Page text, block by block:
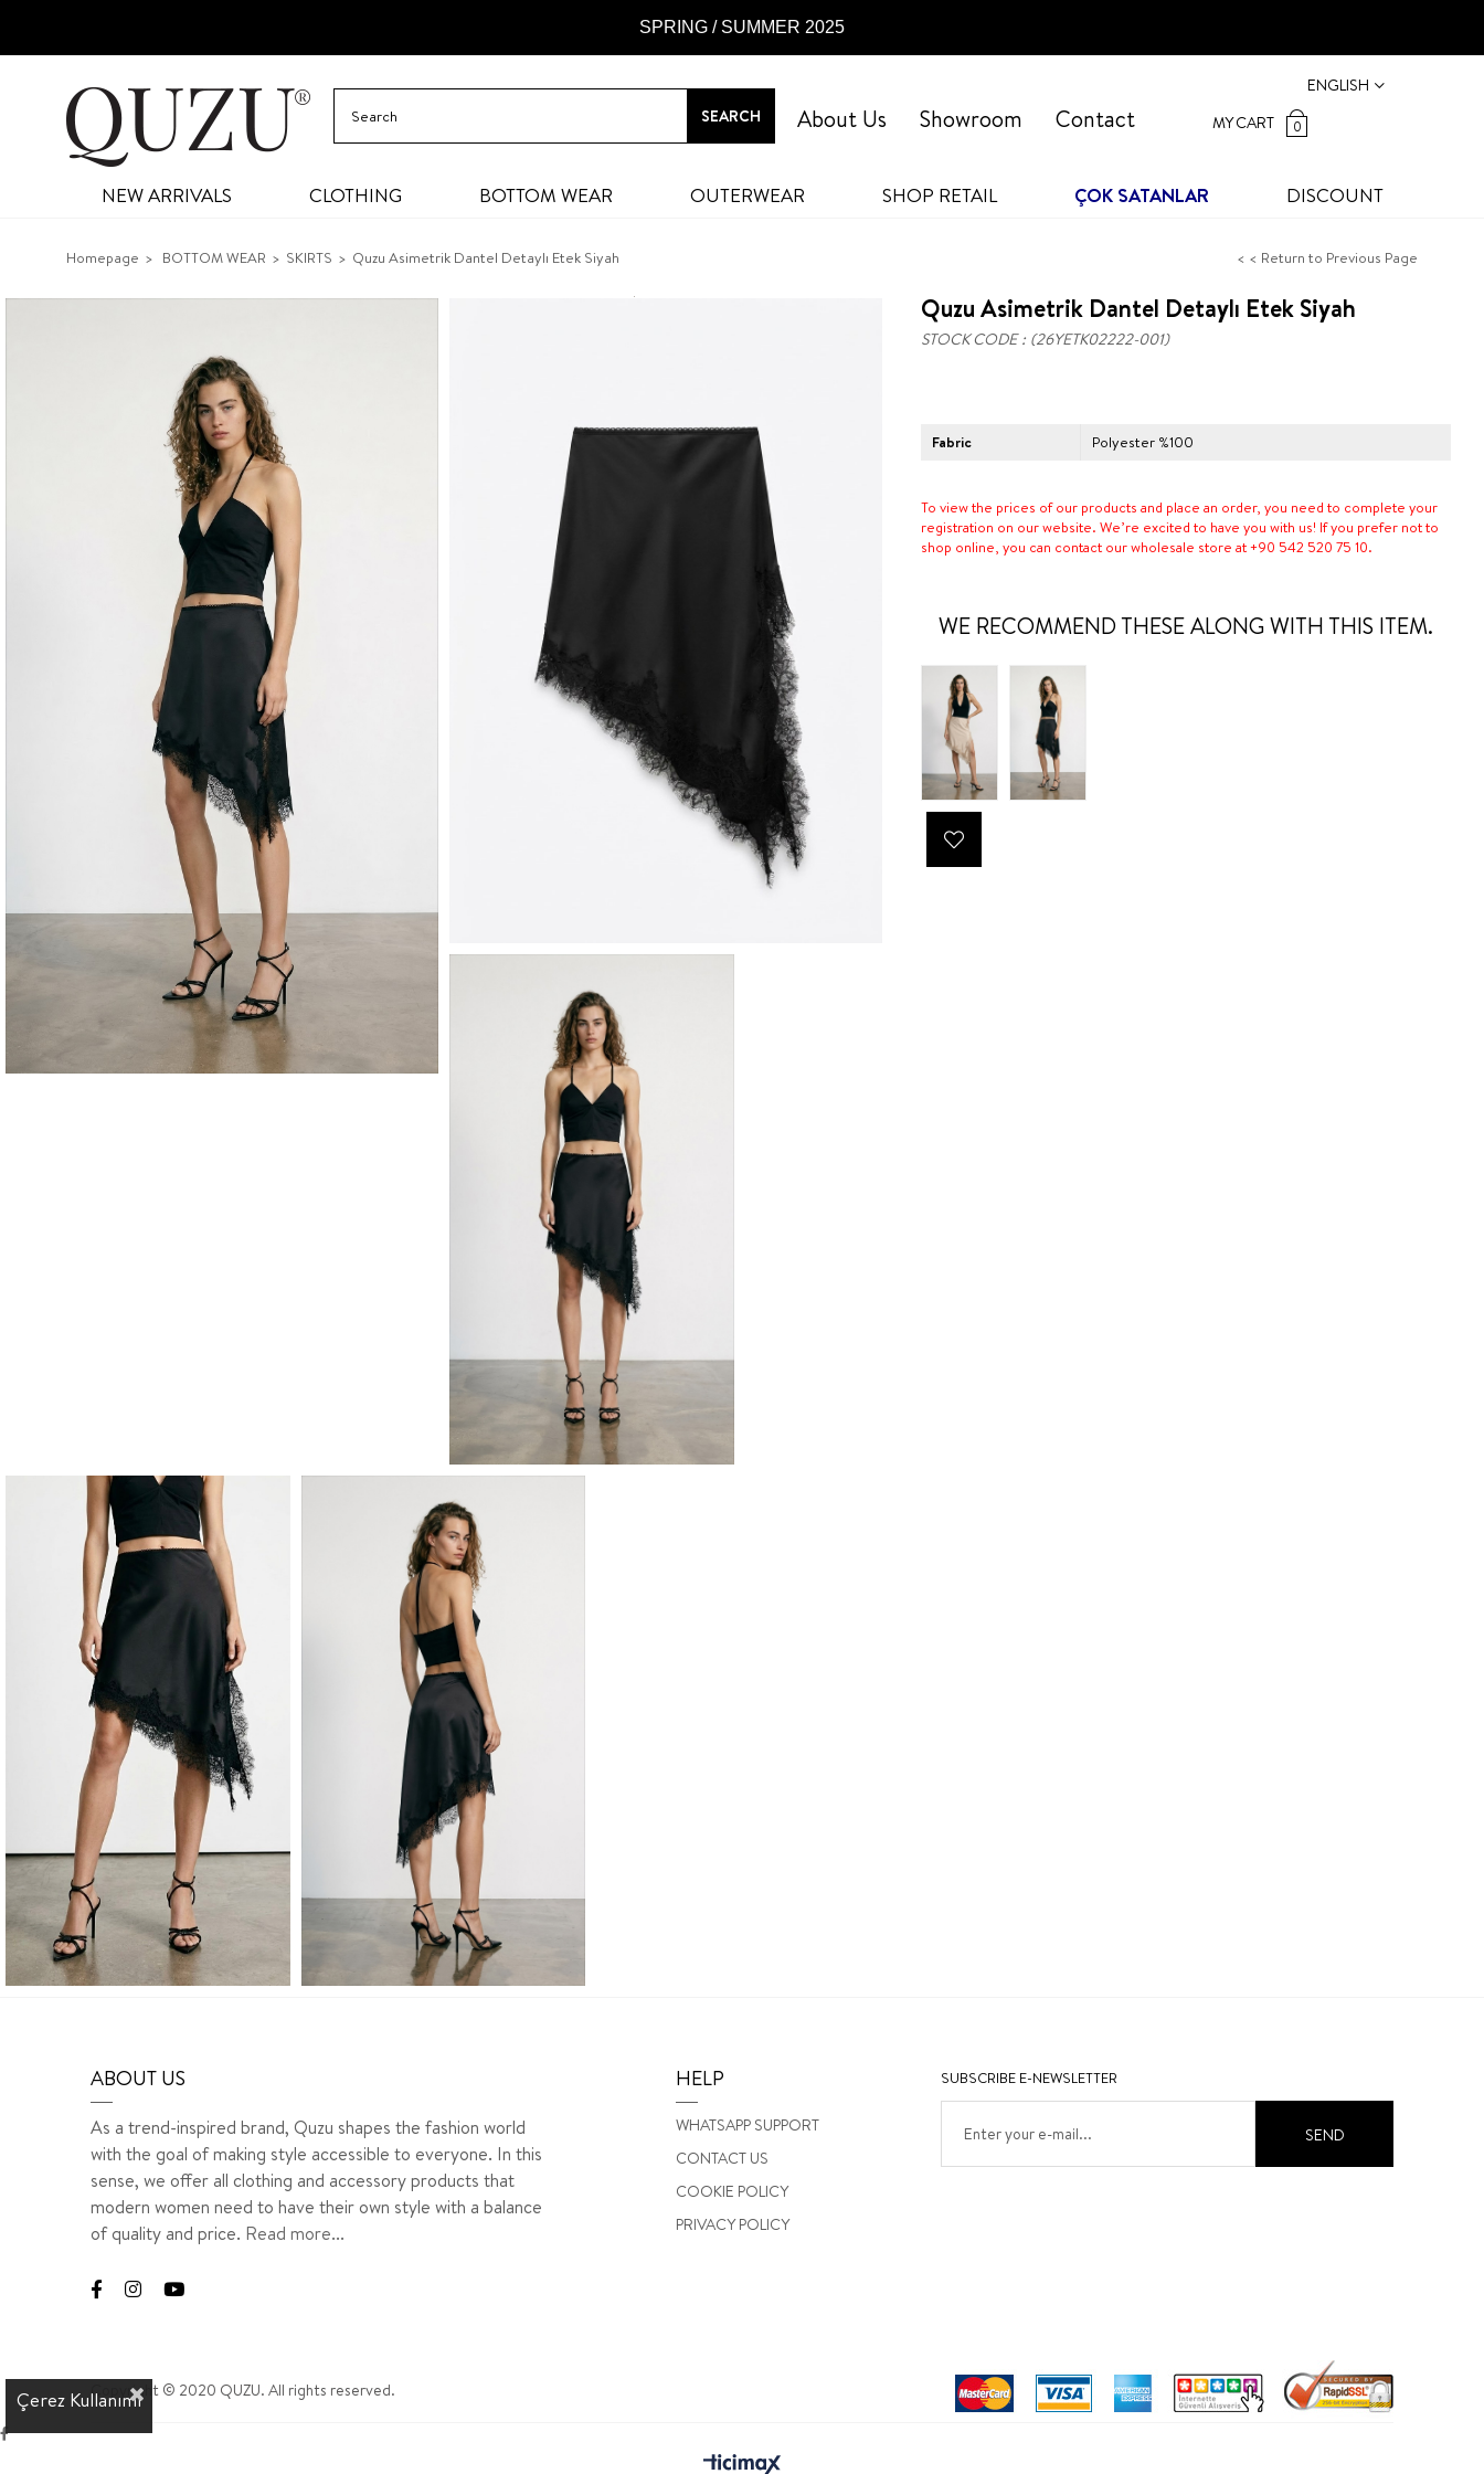
SPRING / SUMMER 2025
ENGLISH
MY CART
0
Contact
Showroom
About Us
NEW ARRIVALS CLOTHING BOTTOM WEAR OUTERWEAR SHOP RETAIL ÇOK SATANLAR DISCOUNT
Homepage BOTTOM WEAR SKIRTS Quzu Asimetrik Dantel Detaylı Etek Siyah < < Return to Previous Page
Quzu Asimetrik Dantel Detaylı Etek Siyah
STOCK CODE (26YETK02222-001)
Fabric Polyester %100
To view the prices of our products and place an order, you need to complete your
registration on our website. We’re excited to have you with us! If you prefer not to
shop online, you can contact our wholesale store at +90 542 520 75 10.
WE RECOMMEND THESE ALONG WITH THIS ITEM.
ABOUT US
As a trend-inspired brand, Quzu shapes the fashion world
with the goal of making style accessible to everyone. In this
sense, we offer all clothing and accessory products that
modern women need to have their own style with a balance
of quality and price. Read more...
HELP
WHATSAPP SUPPORT
CONTACT US
COOKIE POLICY
PRIVACY POLICY
SUBSCRIBE E-NEWSLETTER
SEND
Copyright © 2020 QUZU. All rights reserved.
Çerez Kullanımı